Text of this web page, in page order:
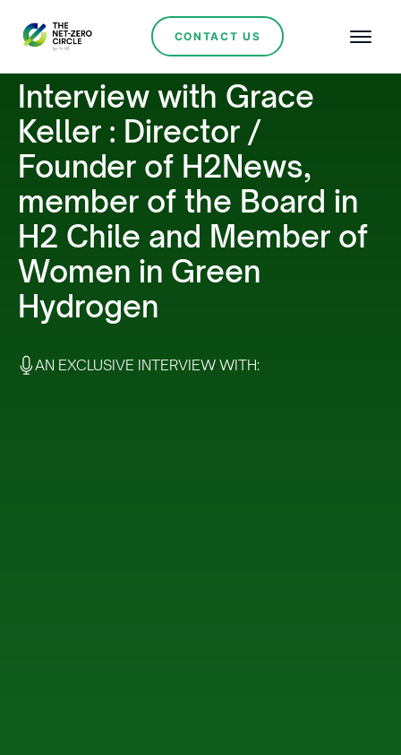
CONTACT US
Interview with Grace
Keller : Director /
Founder of H2News,
member of the Board in
H2 Chile and Member of
Women in Green
Hydrogen
AN EXCLUSIVE INTERVIEW WITH: